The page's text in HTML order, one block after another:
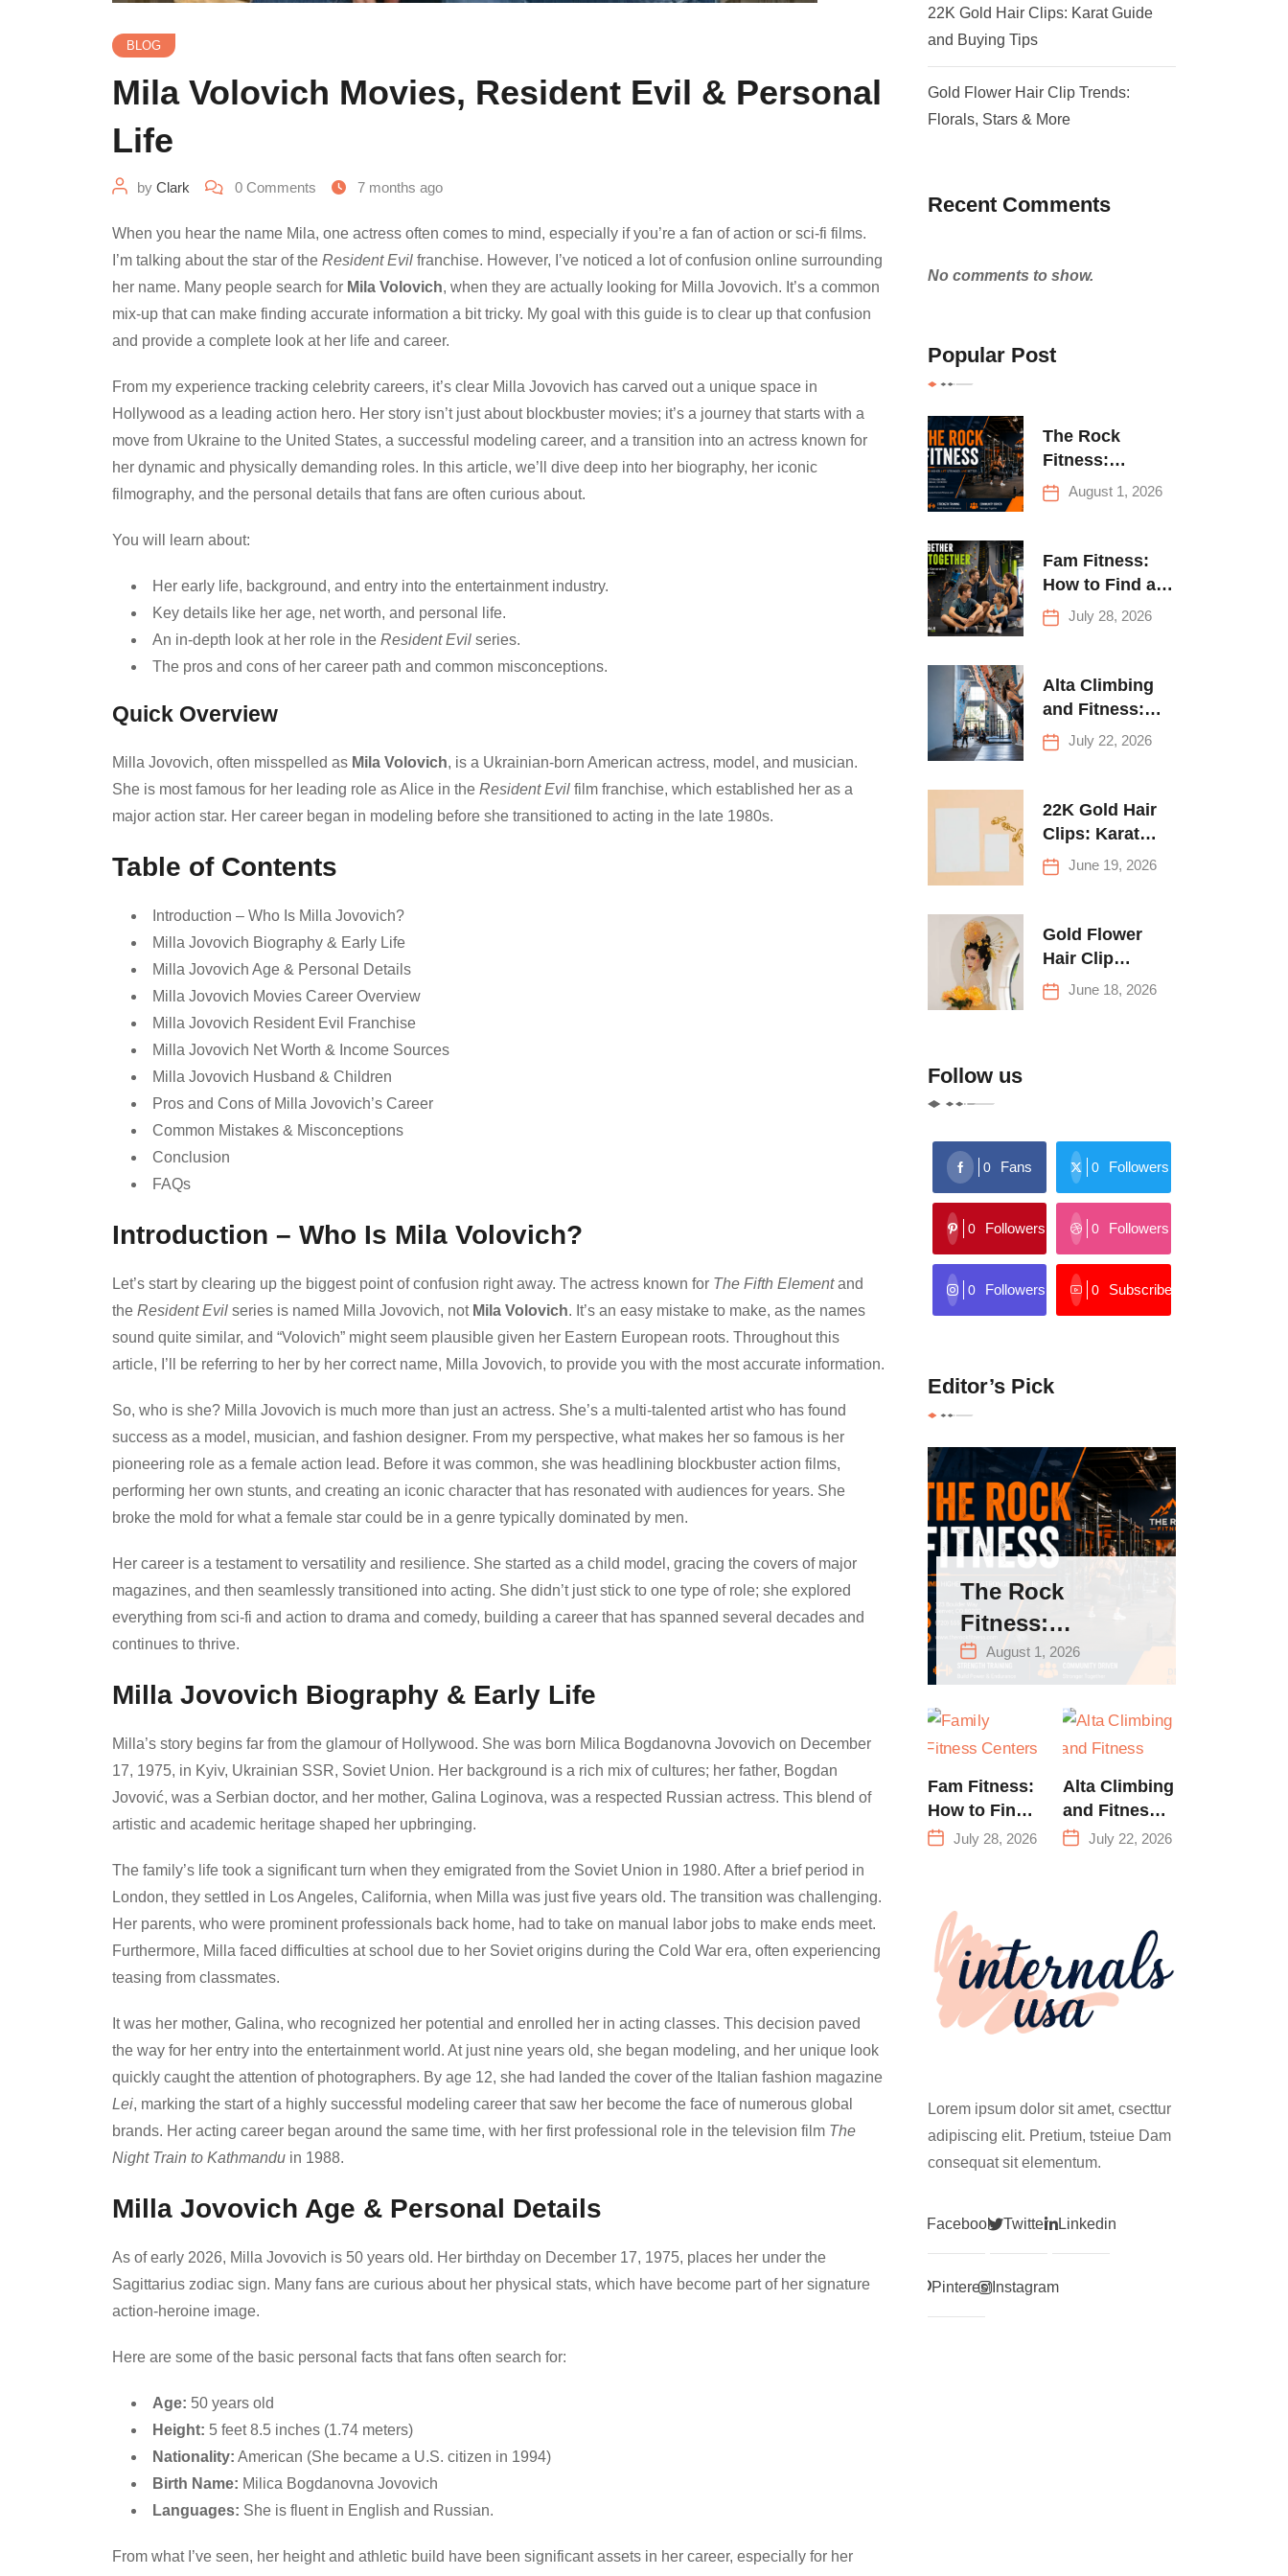
BLOG
Mila Volovich Movies, Resident Evil & Personal
Life
by Clark 0 Comments 7 months ago
When you hear the name Mila, one actress often comes to mind, especially if you’re a fan of action or sci-fi films.
I’m talking about the star of the Resident Evil franchise. However, I’ve noticed a lot of confusion online surrounding
her name. Many people search for Mila Volovich, when they are actually looking for Milla Jovovich. It’s a common
mix-up that can make finding accurate information a bit tricky. My goal with this guide is to clear up that confusion
and provide a complete look at her life and career.
From my experience tracking celebrity careers, it’s clear Milla Jovovich has carved out a unique space in
Hollywood as a leading action hero. Her story isn’t just about blockbuster movies; it’s a journey that starts with a
move from Ukraine to the United States, a successful modeling career, and a transition into an actress known for
her dynamic and physically demanding roles. In this article, we’ll dive deep into her biography, her iconic
filmography, and the personal details that fans are often curious about.
You will learn about:
Her early life, background, and entry into the entertainment industry.
Key details like her age, net worth, and personal life.
An in-depth look at her role in the Resident Evil series.
The pros and cons of her career path and common misconceptions.
Quick Overview
Milla Jovovich, often misspelled as Mila Volovich, is a Ukrainian-born American actress, model, and musician.
She is most famous for her leading role as Alice in the Resident Evil film franchise, which established her as a
major action star. Her career began in modeling before she transitioned to acting in the late 1980s.
Table of Contents
Introduction – Who Is Milla Jovovich?
Milla Jovovich Biography & Early Life
Milla Jovovich Age & Personal Details
Milla Jovovich Movies Career Overview
Milla Jovovich Resident Evil Franchise
Milla Jovovich Net Worth & Income Sources
Milla Jovovich Husband & Children
Pros and Cons of Milla Jovovich’s Career
Common Mistakes & Misconceptions
Conclusion
FAQs
Introduction – Who Is Mila Volovich?
Let’s start by clearing up the biggest point of confusion right away. The actress known for The Fifth Elementand
the Resident Evil series is named Milla Jovovich, not Mila Volovich. It’s an easy mistake to make, as the names
sound quite similar, and “Volovich” might seem plausible given her Eastern European roots. Throughout this
article, I’ll be referring to her by her correct name, Milla Jovovich, to provide you with the most accurate information.
So, who is she? Milla Jovovich is much more than just an actress. She’s a multi-talented artist who has found
success as a model, musician, and fashion designer. From my perspective, what makes her so famous is her
pioneering role as a female action lead. Before it was common, she was headlining blockbuster action films,
performing her own stunts, and creating an iconic character that has resonated with audiences for years. She
broke the mold for what a female star could be in a genre typically dominated by men.
Her career is a testament to versatility and resilience. She started as a child model, gracing the covers of major
magazines, and then seamlessly transitioned into acting. She didn’t just stick to one type of role; she explored
everything from sci-fi and action to drama and comedy, building a career that has spanned several decades and
continues to thrive.
Milla Jovovich Biography & Early Life
Milla’s story begins far from the glamour of Hollywood. She was born Milica Bogdanovna Jovovich on December
17, 1975, in Kyiv, Ukrainian SSR, Soviet Union. Her background is a rich mix of cultures; her father, Bogdan
Jovović, was a Serbian doctor, and her mother, Galina Loginova, was a respected Russian actress. This blend of
artistic and academic heritage shaped her upbringing.
The family’s life took a significant turn when they emigrated from the Soviet Union in 1980. After a brief period in
London, they settled in Los Angeles, California, when Milla was just five years old. The transition was challenging.
Her parents, who were prominent professionals back home, had to take on manual labor jobs to make ends meet.
Furthermore, Milla faced difficulties at school due to her Soviet origins during the Cold War era, often experiencing
teasing from classmates.
It was her mother, Galina, who recognized her potential and enrolled her in acting classes. This decision paved
the way for her entry into the entertainment world. At just nine years old, she began modeling, and her unique look
quickly caught the attention of photographers. By age 12, she had landed the cover of the Italian fashion magazine
Lei, marking the start of a highly successful modeling career that saw her become the face of numerous global
brands. Her acting career began around the same time, with her first professional role in the television film The
Night Train to Kathmandu in 1988.
Milla Jovovich Age & Personal Details
As of early 2026, Milla Jovovich is 50 years old. Her birthday on December 17, 1975, places her under the
Sagittarius zodiac sign. Many fans are curious about her physical stats, which have become part of her signature
action-heroine image.
Here are some of the basic personal facts that fans often search for:
Age: 50 years old
Height: 5 feet 8.5 inches (1.74 meters)
Nationality: American (She became a U.S. citizen in 1994)
Birth Name: Milica Bogdanovna Jovovich
Languages: She is fluent in English and Russian.
From what I’ve seen, her height and athletic build have been significant assets in her career, especially for her
22K Gold Hair Clips: Karat Guide
and Buying Tips
Gold Flower Hair Clip Trends:
Florals, Stars & More
Recent Comments
No comments to show.
Popular Post
The Rock
Fitness:
Complete Guide
to Strength
Climbing in
Queens
August 1, 2026
Fam Fitness:
How to Find a
Family Fitness
Center That
for Everyone
July 28, 2026
Alta Climbing
and Fitness:
Everything You
Need to Know
First Climb
July 22, 2026
22K Gold Hair
Clips: Karat
Guide and
Buying Tips
June 19, 2026
Gold Flower
Hair Clip
Trends: Florals,
Stars & More
June 18, 2026
Follow us
0 Fans 0 Followers
0 Followers 0 Followers
0 Followers 0 Subscribers
Editor’s Pick
The Rock
Fitness:
Complete Guide
to Strength
Training &
Climbing in
Queens
August 1, 2026
Fam Fitness:
How to Find
a Family
Works for
Everyone
July 28, 2026
Alta Climbing
and Fitness:
Everything
July 22, 2026
Lorem ipsum dolor sit amet, csecttur
adipiscing elit. Pretium, tsteiue Dam
consequat sit elementum.
Facebook Twitter Linkedin
PinterestInstagram